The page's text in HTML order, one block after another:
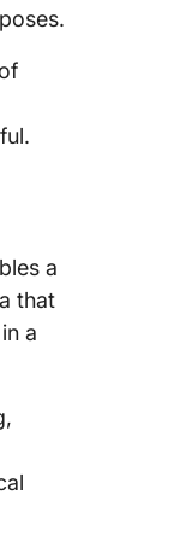
a
that
a